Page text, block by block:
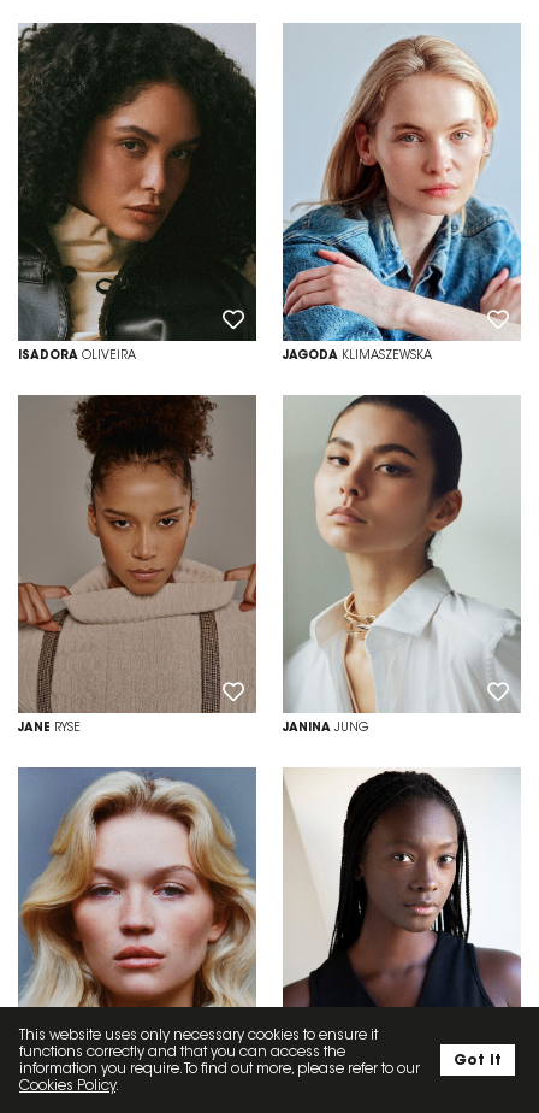
ISADORA OLIVEIRA JAGODA KLIMASZEWSKA
JANE RYSE JANINA JUNG
This website uses only necessary cookies to ensure it
functions correctly and that you can access the
information you require. To find out more, please refer to our
Cookies Policy.
Got it